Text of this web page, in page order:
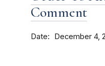
Comment
Date December 4,